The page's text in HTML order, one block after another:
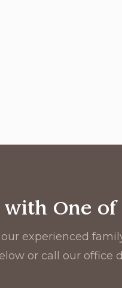
with One
experienced
or call our office